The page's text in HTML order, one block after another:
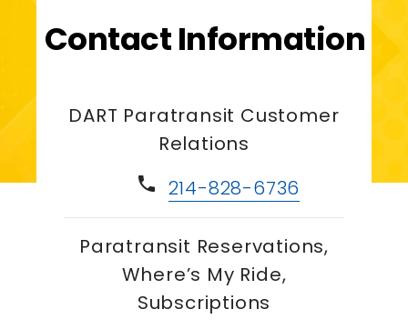
Contact Information
DART Paratransit Customer
Relations
phone 214-828-6736
Paratransit Reservations,
Where’s My Ride,
Subscriptions